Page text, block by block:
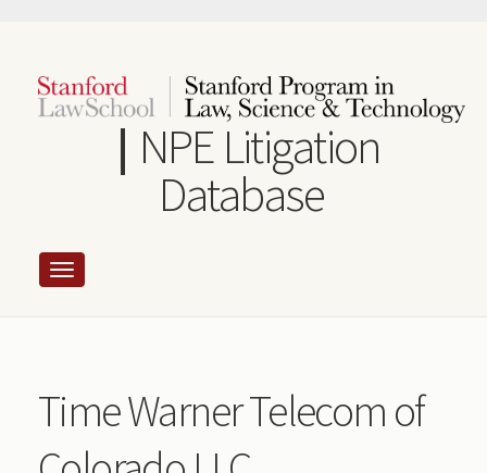
content
NPE Litigation
Database
Time Warner Telecom of